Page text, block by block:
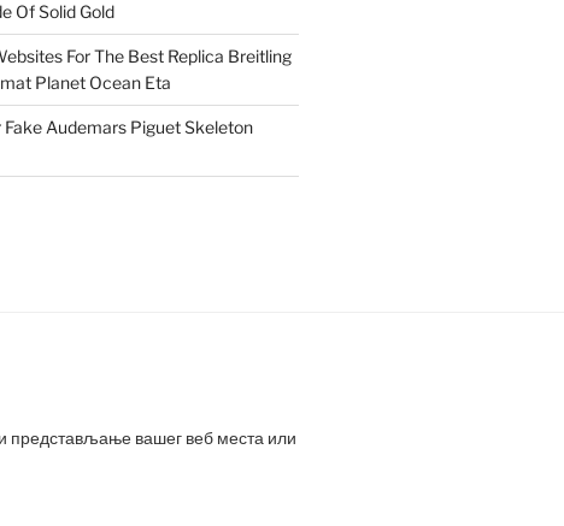
Of Solid Gold
For The Best Replica Breitling
Planet Ocean Eta
Fake Audemars Piguet Skeleton
представљање вашег веб места или